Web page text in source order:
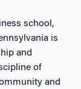
school,
is
and
of
and